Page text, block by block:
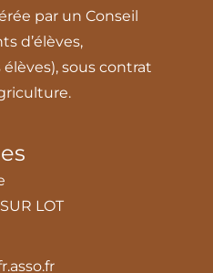
par un Conseil
d’élèves,
sous contrat
LOT